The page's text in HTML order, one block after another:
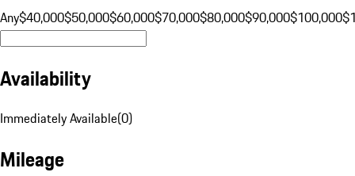
Any$40,000$50,000$60,000$70,000$80,000$90,000$100,000
Availability
Immediately Available(0)
Mileage